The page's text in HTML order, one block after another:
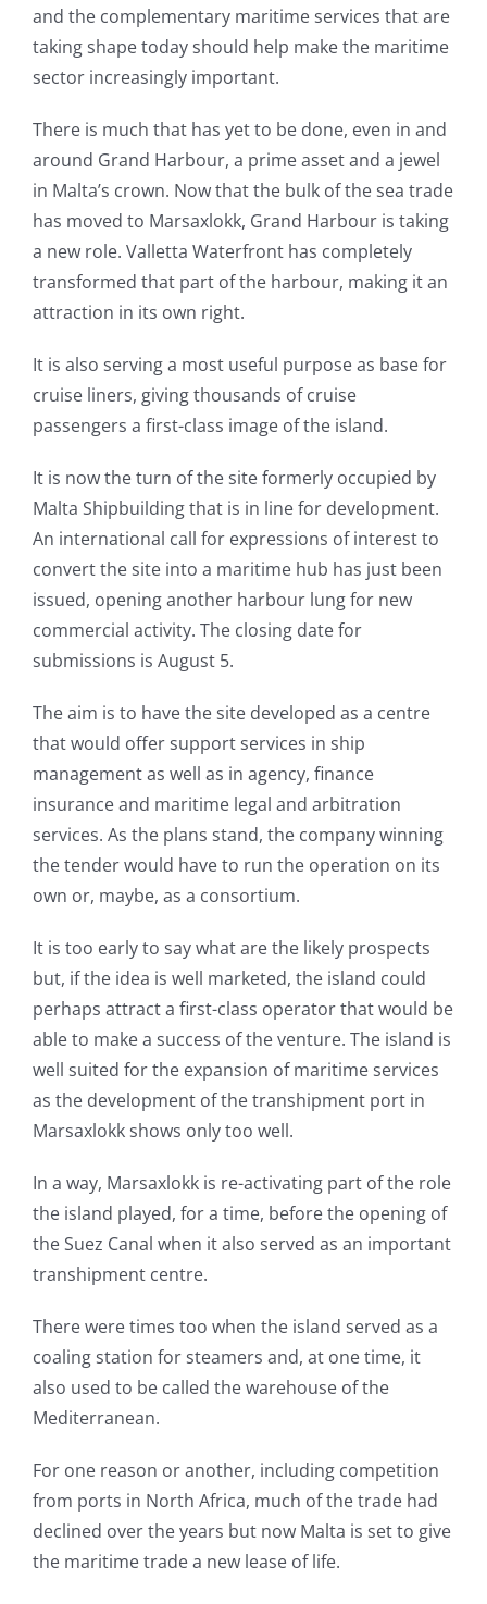
and the complementary maritime services that are
taking shape today should help make the maritime
sector increasingly important.
There is much that has yet to be done, even in and
around Grand Harbour, a prime asset and a jewel
in Malta’s crown. Now that the bulk of the sea trade
has moved to Marsaxlokk, Grand Harbour is taking
a new role. Valletta Waterfront has completely
transformed that part of the harbour, making it an
attraction in its own right.
It is also serving a most useful purpose as base for
cruise liners, giving thousands of cruise
passengers a first-class image of the island.
It is now the turn of the site formerly occupied by
Malta Shipbuilding that is in line for development.
An international call for expressions of interest to
convert the site into a maritime hub has just been
issued, opening another harbour lung for new
commercial activity. The closing date for
submissions is August 5.
The aim is to have the site developed as a centre
that would offer support services in ship
management as well as in agency, finance
insurance and maritime legal and arbitration
services. As the plans stand, the company winning
the tender would have to run the operation on its
own or, maybe, as a consortium.
It is too early to say what are the likely prospects
but, if the idea is well marketed, the island could
perhaps attract a first-class operator that would be
able to make a success of the venture. The island is
well suited for the expansion of maritime services
as the development of the transhipment port in
Marsaxlokk shows only too well.
In a way, Marsaxlokk is re-activating part of the role
the island played, for a time, before the opening of
the Suez Canal when it also served as an important
transhipment centre.
There were times too when the island served as a
coaling station for steamers and, at one time, it
also used to be called the warehouse of the
Mediterranean.
For one reason or another, including competition
from ports in North Africa, much of the trade had
declined over the years but now Malta is set to give
the maritime trade a new lease of life.